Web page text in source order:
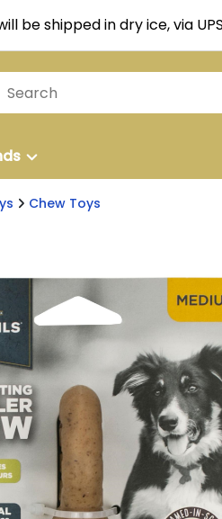
will be shipped in dry ice, via
Chew Toys